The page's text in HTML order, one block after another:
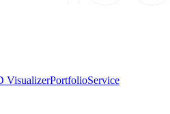
VisualizerPortfolioService